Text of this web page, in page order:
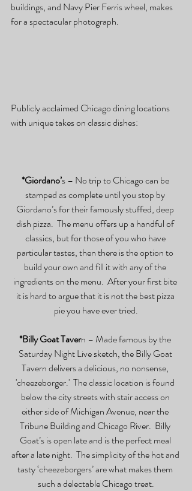
buildings, and Navy Pier Ferris wheel, makes
for a spectacular photograph.
Publicly acclaimed Chicago dining locations
with unique takes on classic dishes:
*Giordano’s – No trip to Chicago can be
stamped as complete until you stop by
Giordano’s for their famously stuffed, deep
dish pizza.  The menu offers up a handful of
classics, but for those of you who have
particular tastes, then there is the option to
build your own and fill it with any of the
ingredients on the menu.  After your first bite
it is hard to argue that it is not the best pizza
pie you have ever tried.
*Billy Goat Tavern – Made famous by the
Saturday Night Live sketch, the Billy Goat
Tavern delivers a delicious, no nonsense,
'cheezeborger.'  The classic location is found
below the city streets with stair access on
either side of Michigan Avenue, near the
Tribune Building and Chicago River.  Billy
Goat’s is open late and is the perfect meal
after a late night.  The simplicity of the hot and
tasty ‘cheezeborgers’ are what makes them
such a delectable Chicago treat.